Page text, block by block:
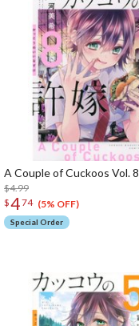
A Couple of Cuckoos Vol. 8
$4.99
$474 (5% OFF)
Special Order